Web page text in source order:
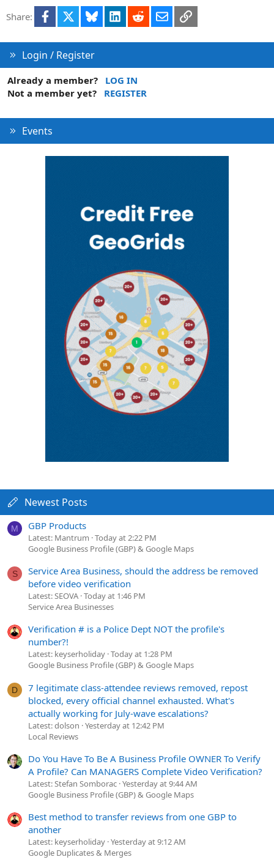
Share: Facebook Bluesky LinkedInRedditEmailLink
Login / Register
Already a member?
LOG IN
Not a member yet?
REGISTER
Events
Newest Posts
M GBP Products
Latest: Mantrum Today at 2:22 PM
Google Business Profile (GBP) & Google Maps
S
Service Area Business, should the address be removed
before video verification
Latest: SEOVA Today at 1:46 PM
Service Area Businesses
Verification # is a Police Dept NOT the profile's
number?!
Latest: keyserholiday Today at 1:28 PM
Google Business Profile (GBP) & Google Maps
D
7 legitimate class-attendee reviews removed, repost
blocked, every official channel exhausted. What's
actually working for July-wave escalations?
Latest: dolson Yesterday at 12:42 PM
Local Reviews
Do You Have To Be A Business Profile OWNER To Verify
A Profile? Can MANAGERS Complete Video Verification?
Latest: Stefan Somborac Yesterday at 9:44 AM
Google Business Profile (GBP) & Google Maps
Best method to transfer reviews from one GBP to
another
Latest: keyserholiday Yesterday at 9:12 AM
Google Duplicates & Merges